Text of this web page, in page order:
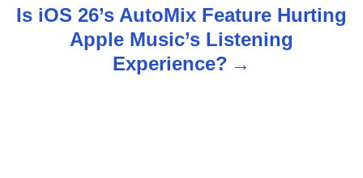
n
Is iOS 26’s AutoMix Feature Hurting
Apple Music’s Listening
Experience?